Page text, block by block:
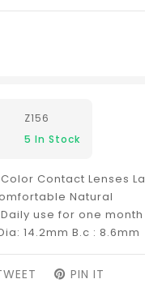
Z156
5 In Stock
Contact Lenses La
Natural
use for one month
14.2mm B.c : 8.6mm
TWEETPIN IT